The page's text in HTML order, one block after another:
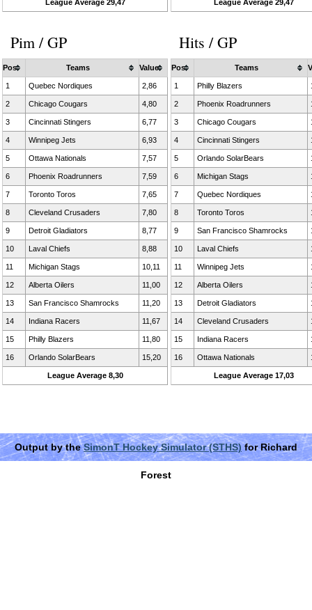
League Average 29,47 League Average 29,47
Pim / GP
Pos Teams Value
League Average 8,30
1 Quebec Nordiques 2,86
2 Chicago Cougars 4,80
3 Cincinnati Stingers 6,77
4 Winnipeg Jets 6,93
5 Ottawa Nationals 7,57
6 Phoenix Roadrunners 7,59
7 Toronto Toros 7,65
8 Cleveland Crusaders 7,80
9 Detroit Gladiators 8,77
10 Laval Chiefs 8,88
11 Michigan Stags 10,11
12 Alberta Oilers 11,00
13 San Francisco Shamrocks 11,20
14 Indiana Racers 11,67
15 Philly Blazers 11,80
16 Orlando SolarBears 15,20
Hits / GP
Pos Teams
League Average 17,03
1 Philly Blazers
2 Phoenix Roadrunners
3 Chicago Cougars
4 Cincinnati Stingers
5 Orlando SolarBears
6 Michigan Stags
7 Quebec Nordiques
8 Toronto Toros
9 San Francisco Shamrocks
10 Laval Chiefs
11 Winnipeg Jets
12 Alberta Oilers
13 Detroit Gladiators
14 Cleveland Crusaders
15 Indiana Racers
16 Ottawa Nationals
Output by theSimonT Hockey Simulator (STHS)for Richard
Forest